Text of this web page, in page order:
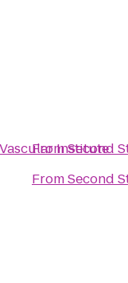
Institute
FromSecond
FromSecond